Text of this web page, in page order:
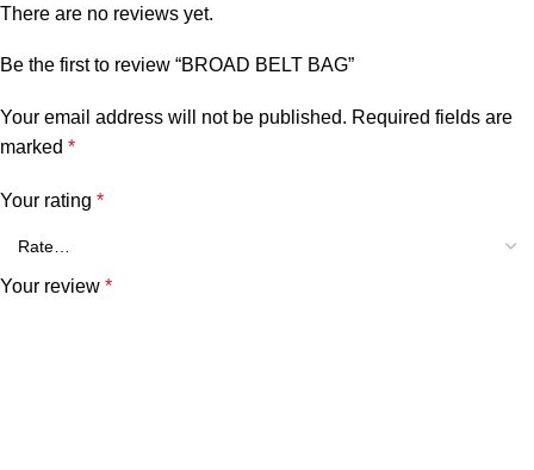
There are no reviews yet.
Be the first to review “BROAD BELT BAG”
Your email address will not be published. Required fields are
marked *
Your rating *
Your review *